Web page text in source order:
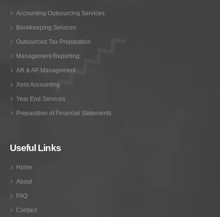
Accounting Outsourcing Services
Bookkeeping Services
Outsourced Tax Preparation
Management Reporting
AR & AP Management
Xero Accounting
Year End Services
Preparation of Financial Statements
Useful Links
Home
About
FAQ
Contact